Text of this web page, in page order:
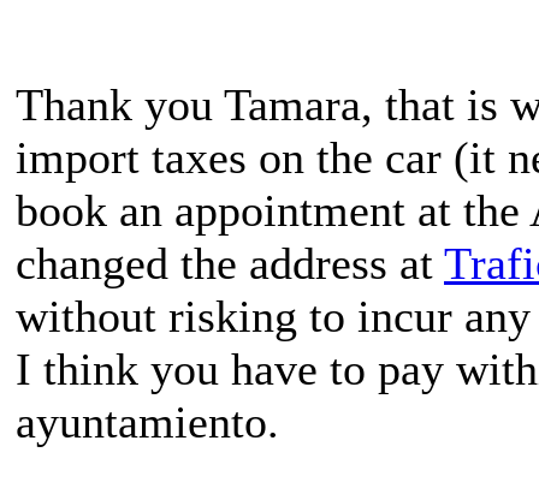
Thank you Tamara, that is
import taxes on the car (it
book an appointment at
changed the address at
without risking to incur any
I think you have to pay
ayuntamiento.